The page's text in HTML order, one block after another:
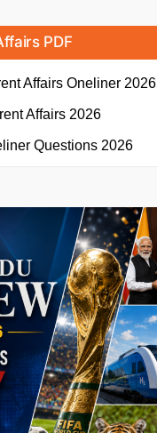
PDF
Affairs Oneliner 2026
Affairs 2026
Questions 2026